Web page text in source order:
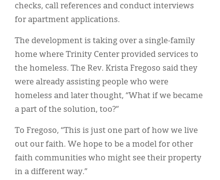
checks, call references and conduct interviews
for apartment applications.
The development is taking over a single-family
home where Trinity Center provided services to
the homeless. The Rev. Krista Fregoso said they
were already assisting people who were
homeless and later thought, “What if we became
a part of the solution, too?”
To Fregoso, “This is just one part of how we live
out our faith. We hope to be a model for other
faith communities who might see their property
in a different way.”